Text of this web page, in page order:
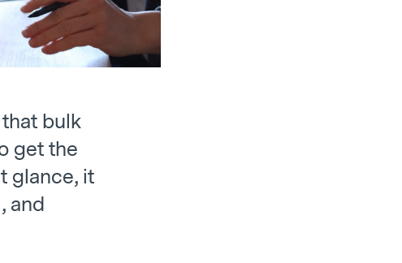
bulk
get the
glance, it
and